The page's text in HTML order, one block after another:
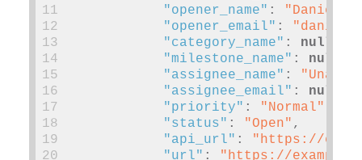
11
"opener_name" :
"Daniel
12
"opener_email" : "
13
"category_name" : null
14
"milestone_name" : null
15
"assignee_name" :
16
"assignee_email" : null
17
"priority" : "Normal"
18
"status" : "Open" ,
19
"api_url" :
"https://
20
"url" :
"https://